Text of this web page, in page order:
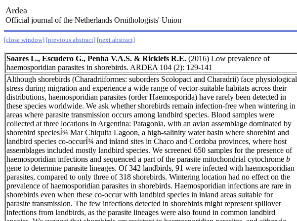
Ardea
Official journal of the Netherlands Ornithologists' Union
[close window] [previous abstract] [next abstract]
Soares L., Escudero G., Penha V.A.S. & Ricklefs R.E. (2016) Low prevalence of
haemosporidian parasites in shorebirds. ARDEA 104 (2): 129-141
Although shorebirds (Charadriiformes: suborders Scolopaci and Charadrii) face physiological
stress during migration and experience a wide range of vector-suitable habitats across their
distributions, haemosporidian parasites (order Haemosporida) have rarely been detected in
these species worldwide. We ask whether shorebirds remain infection-free when wintering in
areas where parasite transmission occurs among landbird species. Blood samples were
collected at three locations in Argentina: Patagonia, with an avian assemblage dominated by
shorebird speciesÍ¾ Mar Chiquita Lagoon, a high-salinity water basin where shorebird and
landbird species co-occurÍ¾ and inland sites in Chaco and Cordoba provinces, where host
assemblages included mostly landbird species. We screened 650 samples for the presence of
haemosporidian infections and sequenced a part of the parasite mitochondrial cytochrome b
gene to determine parasite lineages. Of 342 landbirds, 91 were infected with haemosporidian
parasites, compared to only three of 318 shorebirds. Wintering location had no effect on the
prevalence of haemosporidian parasites in shorebirds. Haemosporidian infections are rare in
shorebirds even when these co-occur with landbird species in inland areas suitable for
parasite transmission. The few infections detected in shorebirds might represent spillover
infections from landbirds, as the parasite lineages were also found in common landbird